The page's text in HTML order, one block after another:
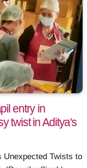
entry in
twist in Aditya's
Unexpected Twists to